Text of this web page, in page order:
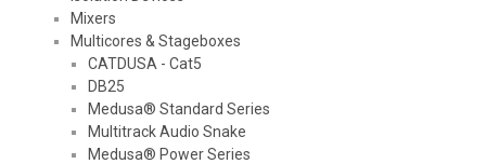
Mixers
Multicores & Stageboxes
CATDUSA - Cat5
DB25
Medusa® Standard Series
Multitrack Audio Snake
Medusa® Power Series